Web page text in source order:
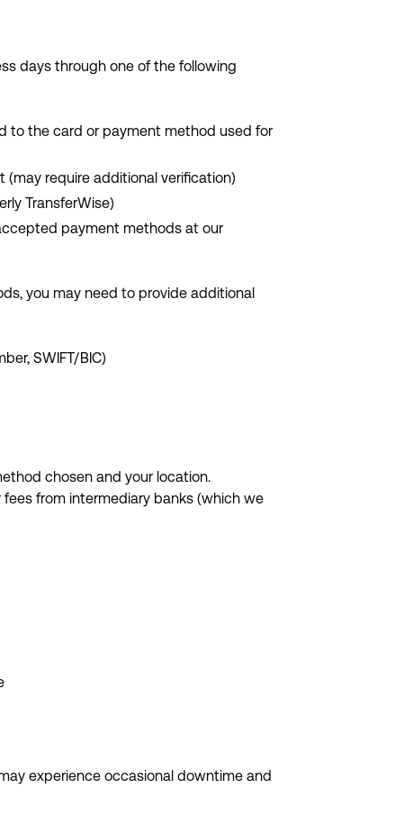
days through one of the following
to the card or payment method used for
require additional verification)
TransferWise)
payment methods at our
you may need to provide additional
SWIFT/BIC)
chosen and your location.
from intermediary banks (which we
experience occasional downtime and